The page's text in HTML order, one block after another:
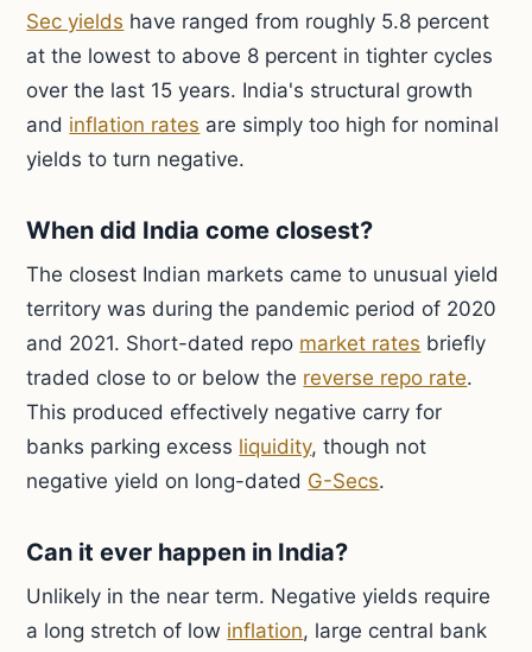
Sec yields have ranged from roughly 5.8 percent
at the lowest to above 8 percent in tighter cycles
over the last 15 years. India's structural growth
and inflation rates are simply too high for nominal
yields to turn negative.
When did India come closest?
The closest Indian markets came to unusual yield
territory was during the pandemic period of 2020
and 2021. Short-dated repo market rates briefly
traded close to or below the reverse repo rate.
This produced effectively negative carry for
banks parking excess liquidity, though not
negative yield on long-dated G-Secs.
Can it ever happen in India?
Unlikely in the near term. Negative yields require
a long stretch of low inflation, large central bank